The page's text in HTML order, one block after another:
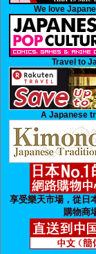
We love
Travel to
A Japanese
享受樂天市場，從日
購物商